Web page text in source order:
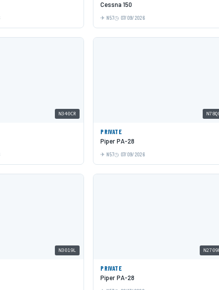
Cessna 150
N57 07/09/2026
N340CR
PRIVATE
Piper PA-28
N57 07/09/2026
N3019L
PRIVATE
Piper PA-28